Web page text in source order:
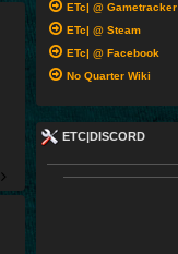
ETc| @ Gametracker
ETc| @ Steam
ETc| @ Facebook
No Quarter Wiki
ETC|DISCORD